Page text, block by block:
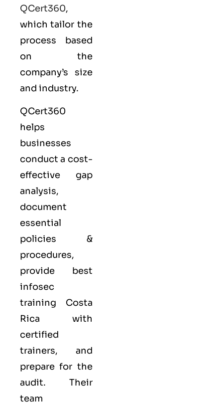
QCert360,
which tailor the
process based
on the
company’s size
and industry.
QCert360
helps
businesses
conduct a cost-
effective gap
analysis,
document
essential
policies &
procedures,
provide best
infosec
training Costa
Rica with
certified
trainers, and
prepare for the
audit. Their
team